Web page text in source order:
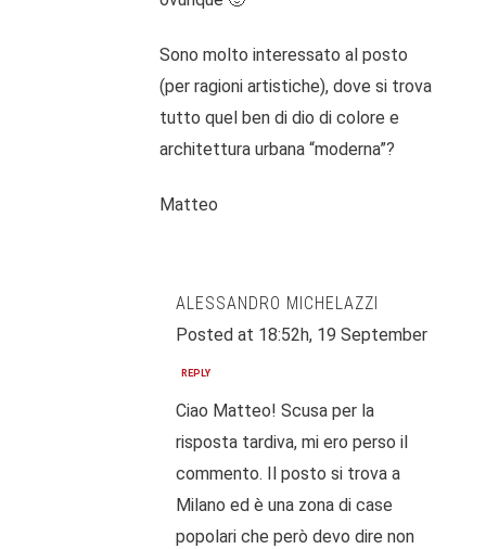
Sono molto interessato al posto
(per ragioni artistiche), dove si trova
tutto quel ben di dio di colore e
architettura urbana “moderna”?
Matteo
ALESSANDRO MICHELAZZI
Posted at 18:52h, 19 September
REPLY
Ciao Matteo! Scusa per la
risposta tardiva, mi ero perso il
commento. Il posto si trova a
Milano ed è una zona di case
popolari che però devo dire non